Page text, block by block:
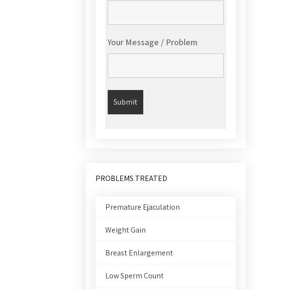
Your Message / Problem
PROBLEMS TREATED
Premature Ejaculation
Weight Gain
Breast Enlargement
Low Sperm Count